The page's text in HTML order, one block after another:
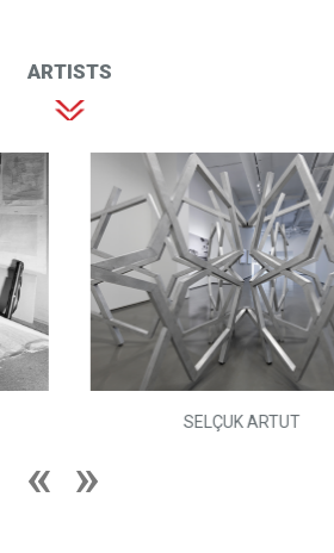
ARTISTS
SELÇUK ARTUT